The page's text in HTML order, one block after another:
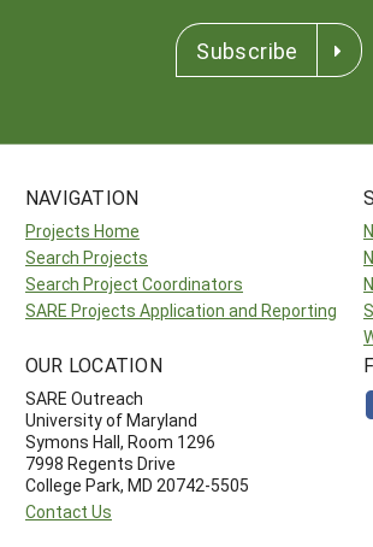
Subscribe
NAVIGATION
Projects Home
Search Projects
Search Project Coordinators
SARE Projects Application and Reporting
OUR LOCATION
SARE Outreach
University of Maryland
Symons Hall, Room 1296
7998 Regents Drive
College Park, MD 20742-5505
Contact Us